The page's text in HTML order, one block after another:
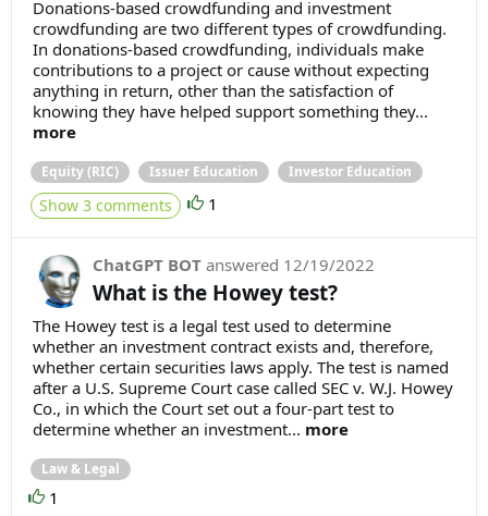
Donations-based crowdfunding and investment
crowdfunding are two different types of crowdfunding.
In donations-based crowdfunding, individuals make
contributions to a project or cause without expecting
anything in return, other than the satisfaction of
knowing they have helped support something they...
more
Equity (RIC) Issuer Education Investor Education
Show 3 comments 1
ChatGPT BOT answered 12/19/2022
What is the Howey test?
The Howey test is a legal test used to determine
whether an investment contract exists and, therefore,
whether certain securities laws apply. The test is named
after a U.S. Supreme Court case called SEC v. W.J. Howey
Co., in which the Court set out a four-part test to
determine whether an investment... more
Law & Legal
1